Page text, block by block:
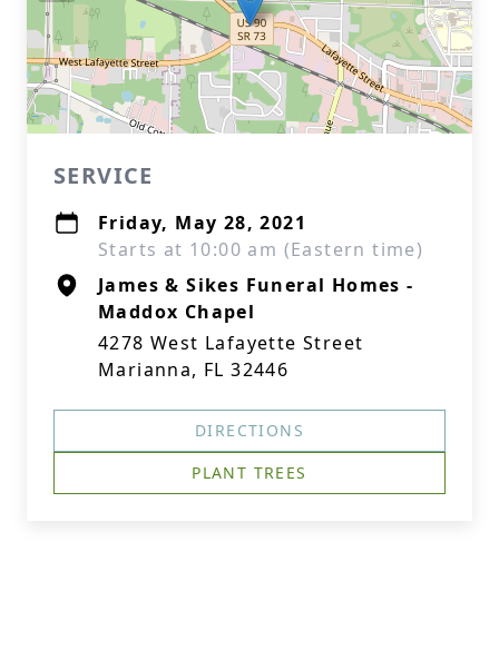
SERVICE
Friday, May 28, 2021
Starts at 10:00 am (Eastern time)
James & Sikes Funeral Homes -
Maddox Chapel
4278 West Lafayette Street
Marianna, FL 32446
DIRECTIONS
PLANT TREES